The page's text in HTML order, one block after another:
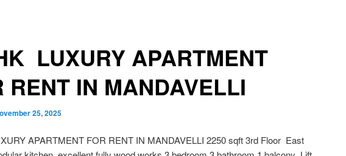
LUXURY APARTMENT
RENT IN MANDAVELLI
25, 2025
APARTMENT FOR RENT IN MANDAVELLI 2250 sqft 3rd Floor East